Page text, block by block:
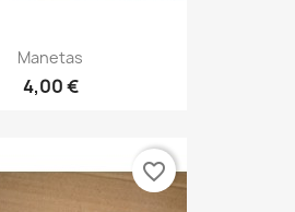
Manetas
4,00 €
favorite_border